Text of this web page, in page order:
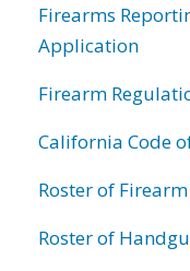
Firearms
Application
Firearm
California Code
Roster of
Roster of